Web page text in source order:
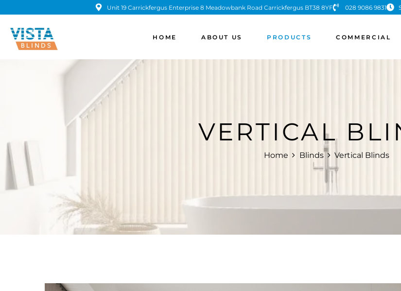
Unit 19 Carrickfergus Enterprise 8 Meadowbank Road Carrickfergus BT38 8YF 028 9086 9831
HOME ABOUT US PRODUCTS
VENETIAN
SKYLIGHT
ROMAN
PERFECT FIT
CONSERVATORY
COMMERCIAL
VERTICAL
Home Blinds Vertical Blinds